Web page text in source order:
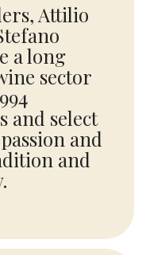
Attilio
a long
sector
and select
and
and